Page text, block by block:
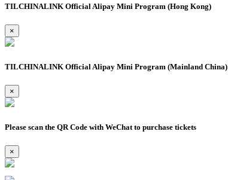
TILCHINALINK Official Alipay Mini Program (Hong Kong)
×
TILCHINALINK Official Alipay Mini Program (Mainland China)
×
Please scan the QR Code with WeChat to purchase tickets
×